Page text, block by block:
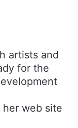
artists and
for the
her web site